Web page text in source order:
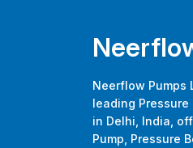
Neerflow Pumps
leading Pressure
in Delhi, India,
Pump, Pressure